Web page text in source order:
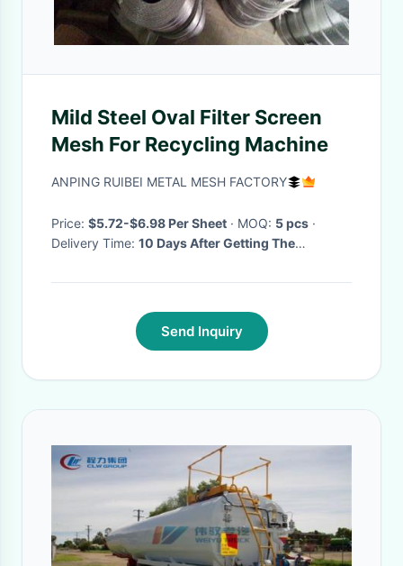
Mild Steel Oval Filter Screen
Mesh For Recycling Machine
ANPING RUIBEI METAL MESH FACTORY
Price: $5.72-$6.98 Per Sheet · MOQ: 5 pcs ·
Delivery Time: 10 Days After Getting The
Send Inquiry